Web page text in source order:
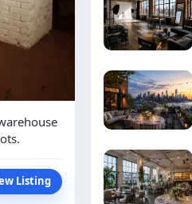
Listing